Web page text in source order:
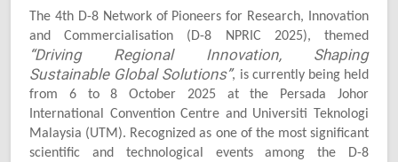
The 4th D-8 Network of Pioneers for Research, Innovation
and Commercialisation (D-8 NPRIC 2025), themed
“Driving Regional Innovation, Shaping
Sustainable Global Solutions”, is currently being held
from 6 to 8 October 2025 at the Persada Johor
International Convention Centre and Universiti Teknologi
Malaysia (UTM). Recognized as one of the most significant
scientific and technological events among the D-8